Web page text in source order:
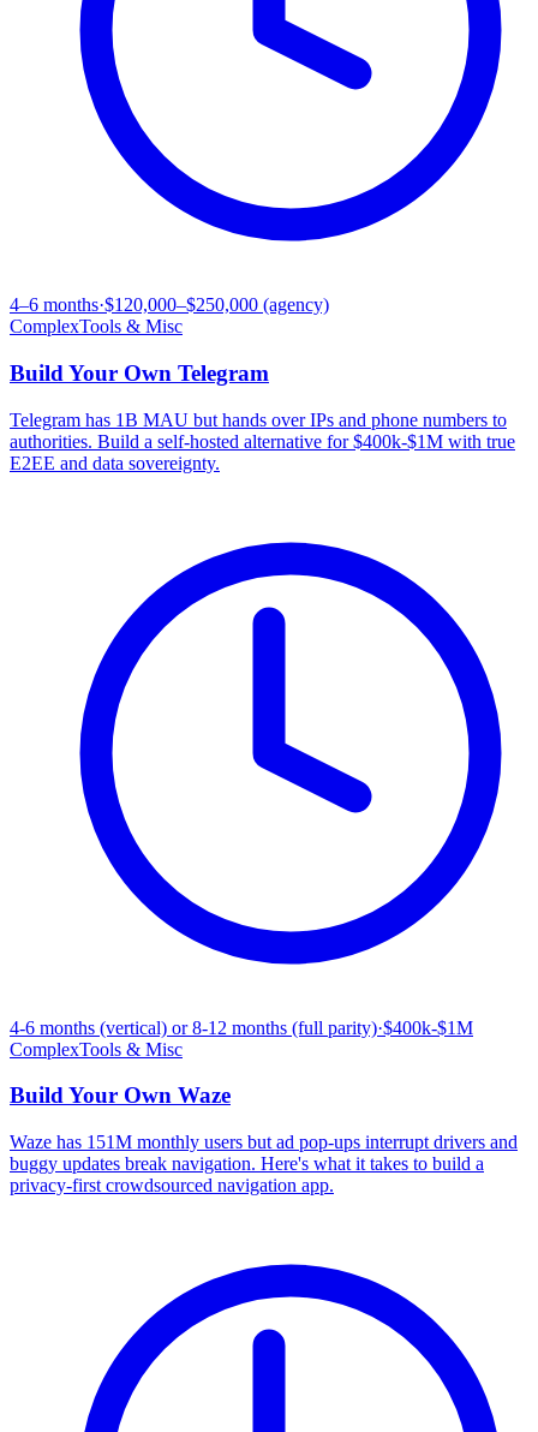
4–6 months·$120,000–$250,000 (agency)
ComplexTools & Misc
Build Your Own Telegram
Telegram has 1B MAU but hands over IPs and phone numbers to
authorities. Build a self-hosted alternative for $400k-$1M with true
E2EE and data sovereignty.
4-6 months (vertical) or 8-12 months (full parity)·$400k-$1M
ComplexTools & Misc
Build Your Own Waze
Waze has 151M monthly users but ad pop-ups interrupt drivers and
buggy updates break navigation. Here's what it takes to build a
privacy-first crowdsourced navigation app.